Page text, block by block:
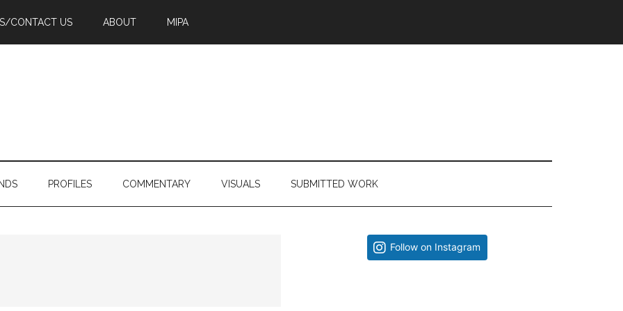
CONTACT US ABOUT MIPA
PROFILES COMMENTARY VISUALS SUBMITTED WORK
Primary
Follow on Instagram